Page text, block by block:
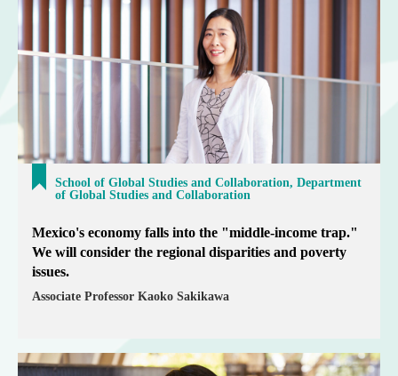
School of Global Studies and Collaboration, Department
of Global Studies and Collaboration
Mexico's economy falls into the "middle-income trap."
We will consider the regional disparities and poverty
issues.
Associate Professor Kaoko Sakikawa